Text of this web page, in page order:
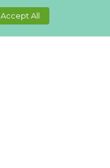
Accept All